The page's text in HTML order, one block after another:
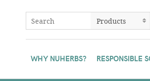
WHY NUHERBS? RESPONSIBLE